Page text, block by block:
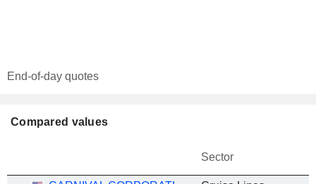
End-of-day quotes
Compared values
Sector